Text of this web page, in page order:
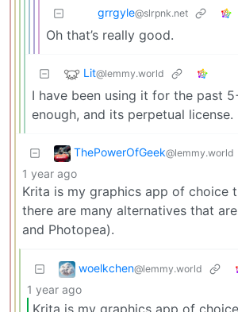
grrgyle@slrpnk.net
Oh that’s really good.
Lit@lemmy.world
I have been using it for the past
enough, and its perpetual license.
ThePowerOfGeek@lemmy.world
1 year ago
Krita is my graphics app of choice
there are many alternatives that
and Photopea).
woelkchen@lemmy.world
1 year ago
Krita is my graphics app of